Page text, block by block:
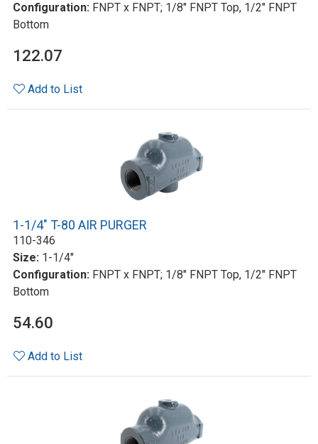
Configuration: FNPT x FNPT; 1/8" FNPT Top, 1/2" FNPT
Bottom
122.07
Add to List
1-1/4" T-80 AIR PURGER
110-346
Size: 1-1/4"
Configuration: FNPT x FNPT; 1/8" FNPT Top, 1/2" FNPT
Bottom
54.60
Add to List